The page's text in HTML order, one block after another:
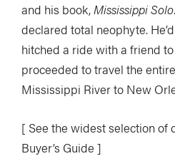
and his book,Mississippi Solo
declared total neophyte.
hitched a ride with a friend
proceeded to travel the
Mississippi River to New
[ See the widest selection of
Buyer’s Guide ]